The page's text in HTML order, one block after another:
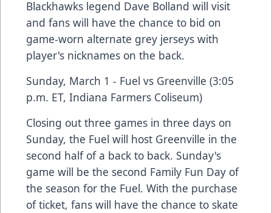
Blackhawks legend Dave Bolland will visit
and fans will have the chance to bid on
game-worn alternate grey jerseys with
player's nicknames on the back.
Sunday, March 1 - Fuel vs Greenville (3:05
p.m. ET, Indiana Farmers Coliseum)
Closing out three games in three days on
Sunday, the Fuel will host Greenville in the
second half of a back to back. Sunday's
game will be the second Family Fun Day of
the season for the Fuel. With the purchase
of ticket, fans will have the chance to skate